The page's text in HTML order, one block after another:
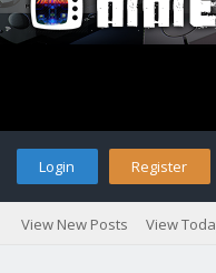
Login Register
View New Posts View